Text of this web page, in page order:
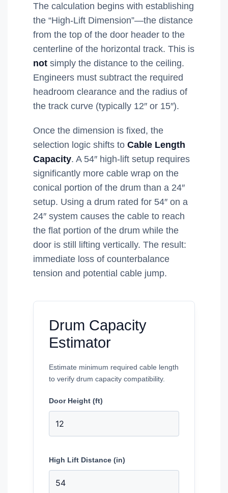
The calculation begins with establishing
the “High-Lift Dimension”—the distance
from the top of the door header to the
centerline of the horizontal track. This is
not simply the distance to the ceiling.
Engineers must subtract the required
headroom clearance and the radius of
the track curve (typically 12″ or 15″).
Once the dimension is fixed, the
selection logic shifts to Cable Length
Capacity. A 54″ high-lift setup requires
significantly more cable wrap on the
conical portion of the drum than a 24″
setup. Using a drum rated for 54″ on a
24″ system causes the cable to reach
the flat portion of the drum while the
door is still lifting vertically. The result:
immediate loss of counterbalance
tension and potential cable jump.
Drum Capacity
Estimator
Estimate minimum required cable length
to verify drum capacity compatibility.
Door Height (ft)
High Lift Distance (in)